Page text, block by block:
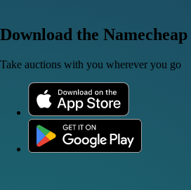
Download the
Take auctions with you wherever you go